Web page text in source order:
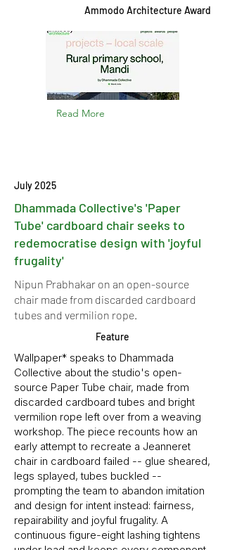
Ammodo Architecture Award
Read More
July 2025
Dhammada Collective's 'Paper
Tube' cardboard chair seeks to
redemocratise design with 'joyful
frugality'
Nipun Prabhakar on an open-source
chair made from discarded cardboard
tubes and vermilion rope.
Feature
Wallpaper* speaks to Dhammada
Collective about the studio's open-
source Paper Tube chair, made from
discarded cardboard tubes and bright
vermilion rope left over from a weaving
workshop. The piece recounts how an
early attempt to recreate a Jeanneret
chair in cardboard failed -- glue sheared,
legs splayed, tubes buckled --
prompting the team to abandon imitation
and design for intent instead: fairness,
repairability and joyful frugality. A
continuous figure-eight lashing tightens